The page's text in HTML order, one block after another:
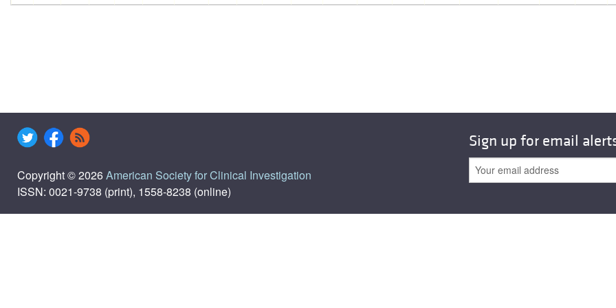
All ...
Top read
Copyright © 2026American Society for Clinical Investigation
ISSN: 0021-9738 (print), 1558-8238 (online)
Sign up for email